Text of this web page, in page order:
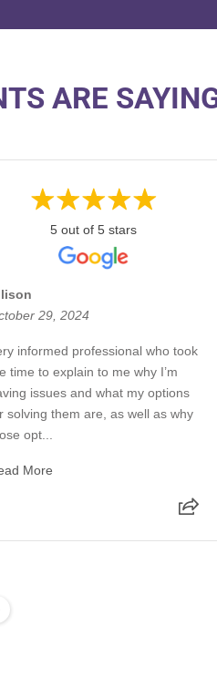
ARE
5 out of 5 stars
29, 2024
informed professional who took
time to explain to me why I’m
issues and what my options
solving them are, as well as why
opt...
More